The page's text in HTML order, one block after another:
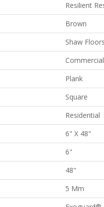
Resilient
Brown
Shaw Floors
Plank
Square
Residential
6" X 48"
6"
48"
5 Mm